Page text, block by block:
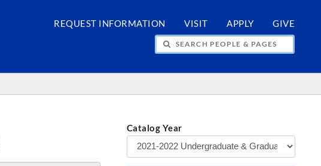
REQUEST INFORMATION VISIT APPLY GIVE
SEARCH PEOPLE & PAGES
Catalog Year